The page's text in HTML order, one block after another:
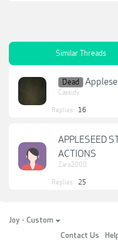
Similar Threads
Dead
Cassidy
Replies: 16
APPLESEED
ACTIONS
Zara2000
Replies: 25
Joy - Custom
Contact Us